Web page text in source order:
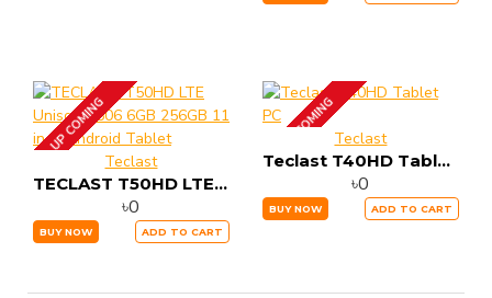
UP COMING
Teclast
TECLAST T50HD LTE Unisoc T606 6GB 256GB 11 inch Android Tablet
৳0
BUY NOW ADD TO CART
UP COMINGTeclast
Teclast T40HD Tablet PC
৳0
BUY NOW ADD TO CART